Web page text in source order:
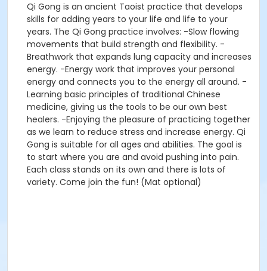
Qi Gong is an ancient Taoist practice that develops
skills for adding years to your life and life to your
years. The Qi Gong practice involves: -Slow flowing
movements that build strength and flexibility. -
Breathwork that expands lung capacity and increases
energy. -Energy work that improves your personal
energy and connects you to the energy all around. -
Learning basic principles of traditional Chinese
medicine, giving us the tools to be our own best
healers. -Enjoying the pleasure of practicing together
as we learn to reduce stress and increase energy. Qi
Gong is suitable for all ages and abilities. The goal is
to start where you are and avoid pushing into pain.
Each class stands on its own and there is lots of
variety. Come join the fun! (Mat optional)